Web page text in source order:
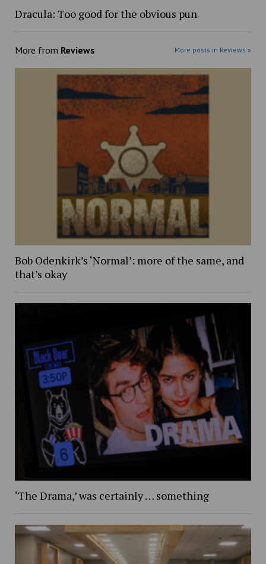
Dracula: Too good for the obvious pun
More from Reviews More posts in Reviews »
Bob Odenkirk’s ‘Normal’: more of the same, and
that’s okay
‘The Drama,’ was certainly … something